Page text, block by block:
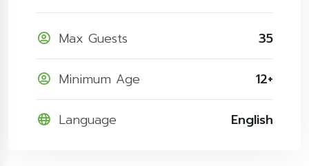
Max Guests 35
Minimum Age 12+
Language English